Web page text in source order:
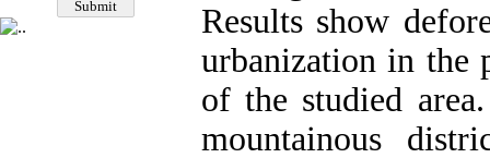
Results show
urbanization in the
of the studied
mountainous